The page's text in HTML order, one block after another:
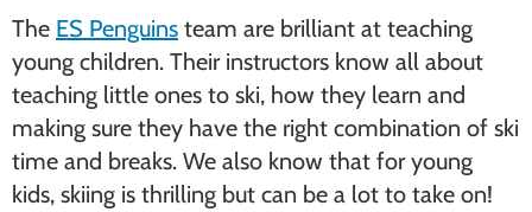
The ES Penguins team are brilliant at teaching
young children. Their instructors know all about
teaching little ones to ski, how they learn and
making sure they have the right combination of ski
time and breaks. We also know that for young
kids, skiing is thrilling but can be a lot to take on!